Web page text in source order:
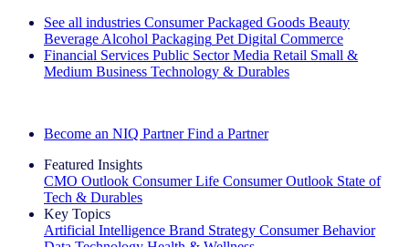
See all industries Consumer Packaged Goods Beauty
Beverage Alcohol Packaging Pet Digital Commerce
Financial Services Public Sector Media Retail Small &
Medium Business Technology & Durables
Become an NIQ Partner Find a Partner
Featured Insights
CMO Outlook Consumer Life Consumer Outlook State of
Tech & Durables
Key Topics
Artificial Intelligence Brand Strategy Consumer Behavior